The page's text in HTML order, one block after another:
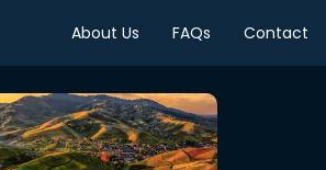
About Us FAQs Contact